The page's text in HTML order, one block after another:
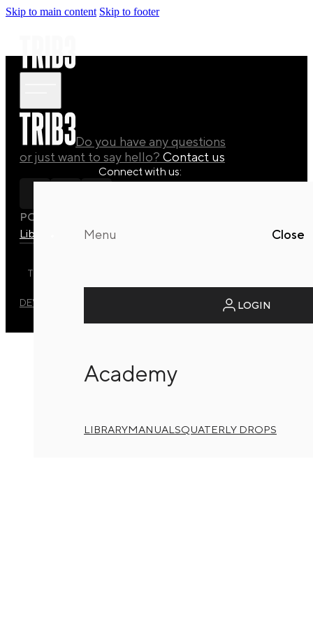
Skip to main content Skip to footer
Menu Close
LOGIN
Academy
LIBRARYMANUALSQUATERLY DROPS
Do you have any questions
or just want to say hello? Contact us
Connect with us:
POLICY
Library
ManualsQuaterly Drops
TRIB3 DYNAMIC REFORMER STUDIO © 2026 ALL RIGHTS
RESERVED.
DEVELOPED BY